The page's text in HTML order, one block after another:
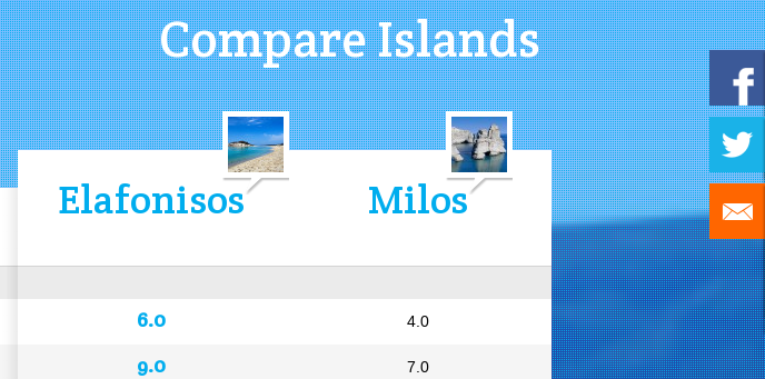
Compare Islands
Elafonisos
6.0
9.0
Milos
4.0
7.0